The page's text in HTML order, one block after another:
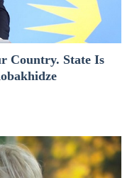
Country. State Is